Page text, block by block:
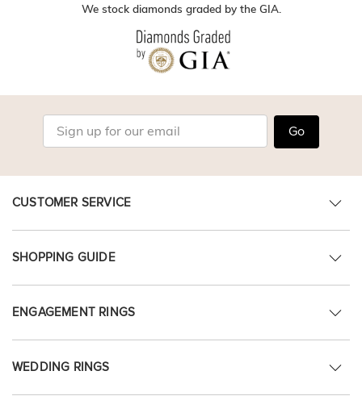
We stock diamonds graded by the GIA.
Go
CUSTOMER SERVICE
SHOPPING GUIDE
ENGAGEMENT RINGS
WEDDING RINGS